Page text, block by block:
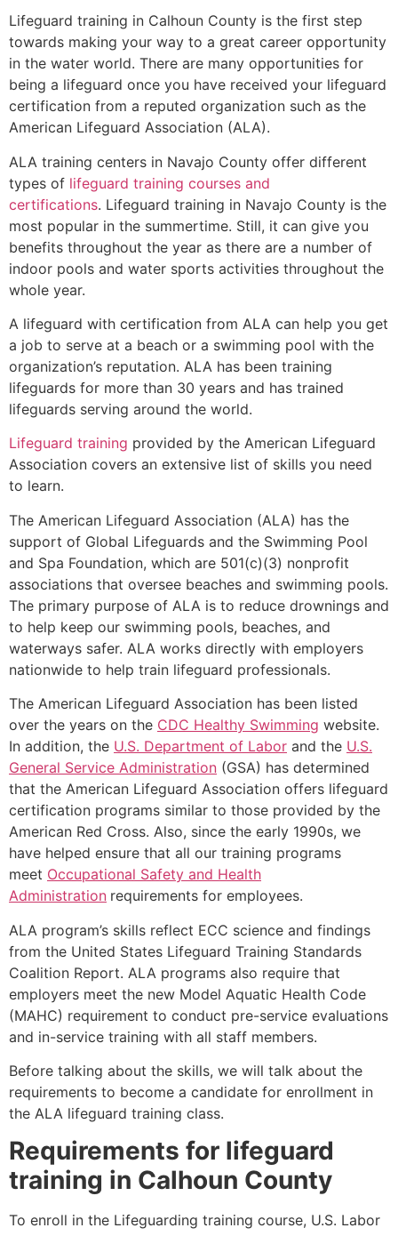
Lifeguard training in Calhoun County is the first step
towards making your way to a great career opportunity
in the water world. There are many opportunities for
being a lifeguard once you have received your lifeguard
certification from a reputed organization such as the
American Lifeguard Association (ALA).
ALA training centers in Navajo County offer different
types of lifeguard training courses and
certifications. Lifeguard training in Navajo County is the
most popular in the summertime. Still, it can give you
benefits throughout the year as there are a number of
indoor pools and water sports activities throughout the
whole year.
A lifeguard with certification from ALA can help you get
a job to serve at a beach or a swimming pool with the
organization’s reputation. ALA has been training
lifeguards for more than 30 years and has trained
lifeguards serving around the world.
Lifeguard training provided by the American Lifeguard
Association covers an extensive list of skills you need
to learn.
The American Lifeguard Association (ALA) has the
support of Global Lifeguards and the Swimming Pool
and Spa Foundation, which are 501(c)(3) nonprofit
associations that oversee beaches and swimming pools.
The primary purpose of ALA is to reduce drownings and
to help keep our swimming pools, beaches, and
waterways safer. ALA works directly with employers
nationwide to help train lifeguard professionals.
The American Lifeguard Association has been listed
over the years on the CDC Healthy Swimming website.
In addition, the U.S. Department of Labor and the U.S.
General Service Administration (GSA) has determined
that the American Lifeguard Association offers lifeguard
certification programs similar to those provided by the
American Red Cross. Also, since the early 1990s, we
have helped ensure that all our training programs
meet Occupational Safety and Health
Administration requirements for employees.
ALA program’s skills reflect ECC science and findings
from the United States Lifeguard Training Standards
Coalition Report. ALA programs also require that
employers meet the new Model Aquatic Health Code
(MAHC) requirement to conduct pre-service evaluations
and in-service training with all staff members.
Before talking about the skills, we will talk about the
requirements to become a candidate for enrollment in
the ALA lifeguard training class.
Requirements for lifeguard
training in Calhoun County
To enroll in the Lifeguarding training course, U.S. Labor